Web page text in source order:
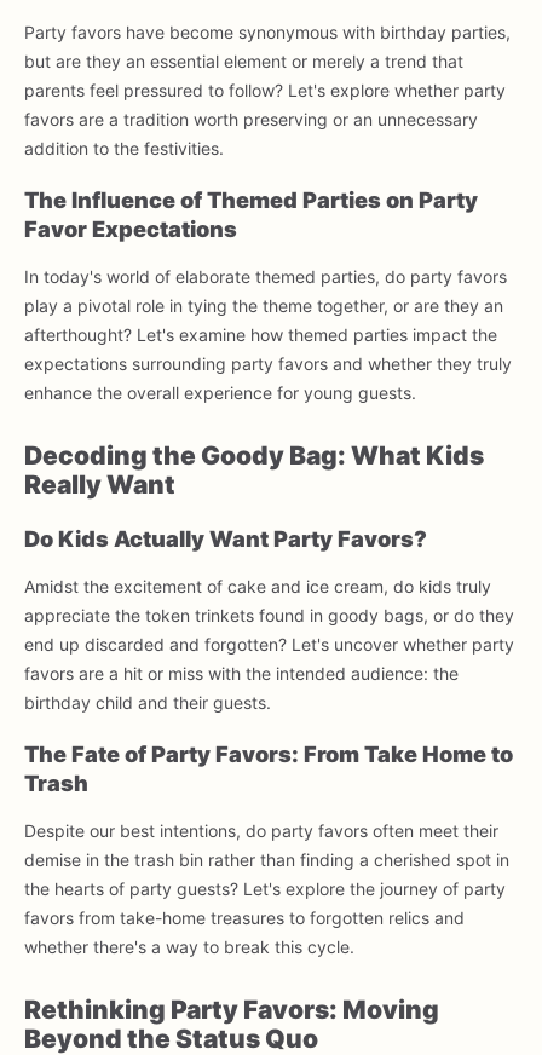
Party favors have become synonymous with birthday parties,
but are they an essential element or merely a trend that
parents feel pressured to follow? Let's explore whether party
favors are a tradition worth preserving or an unnecessary
addition to the festivities.
The Influence of Themed Parties on Party
Favor Expectations
In today's world of elaborate themed parties, do party favors
play a pivotal role in tying the theme together, or are they an
afterthought? Let's examine how themed parties impact the
expectations surrounding party favors and whether they truly
enhance the overall experience for young guests.
Decoding the Goody Bag: What Kids
Really Want
Do Kids Actually Want Party Favors?
Amidst the excitement of cake and ice cream, do kids truly
appreciate the token trinkets found in goody bags, or do they
end up discarded and forgotten? Let's uncover whether party
favors are a hit or miss with the intended audience: the
birthday child and their guests.
The Fate of Party Favors: From Take Home to
Trash
Despite our best intentions, do party favors often meet their
demise in the trash bin rather than finding a cherished spot in
the hearts of party guests? Let's explore the journey of party
favors from take-home treasures to forgotten relics and
whether there's a way to break this cycle.
Rethinking Party Favors: Moving
Beyond the Status Quo